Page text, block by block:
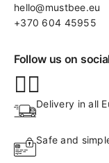
hello@mustbee.eu
+370 604 45955
Follow us on
Delivery in all
Safe and